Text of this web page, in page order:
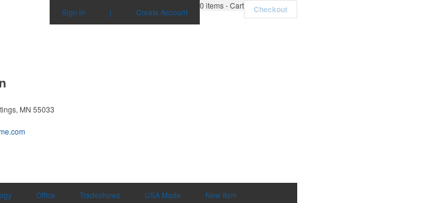
0 items - Cart Checkout
Sign in | Create Account
MN 55033
Office Tradeshows USA Made New Item